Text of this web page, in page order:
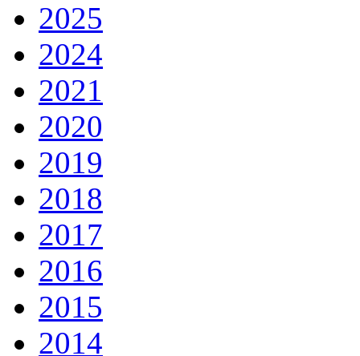
2025
2024
2021
2020
2019
2018
2017
2016
2015
2014